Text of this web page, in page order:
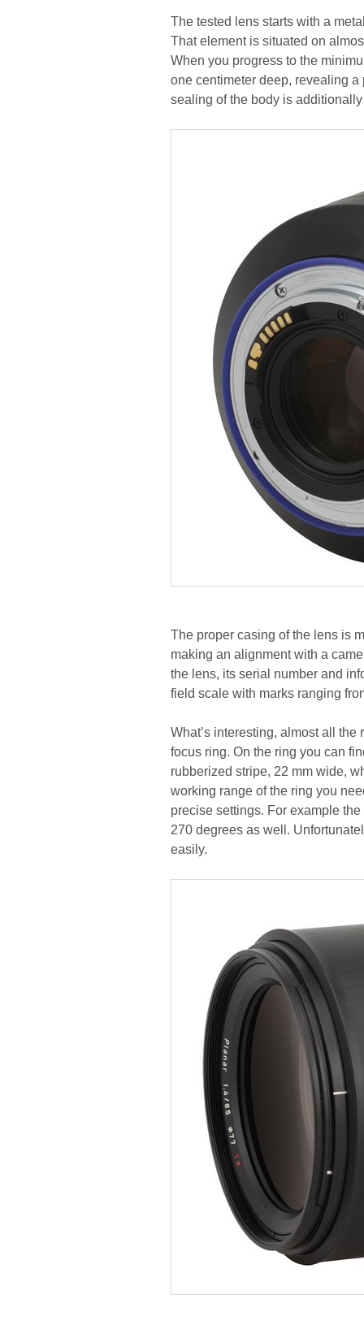
The tested lens starts with a
That element is situated on
When you progress to the
one centimeter deep, revealing
sealing of the body is
The proper casing of the lens is
making an alignment with a
the lens, its serial number and
field scale with marks ranging
What’s interesting, almost all
focus ring. On the ring you can
rubberized stripe, 22 mm wide,
working range of the ring you
precise settings. For example
270 degrees as well.
easily.